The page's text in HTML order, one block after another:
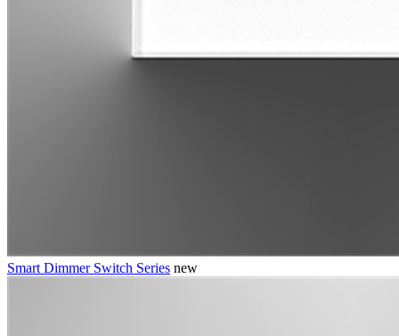
Smart Dimmer Switch Series new